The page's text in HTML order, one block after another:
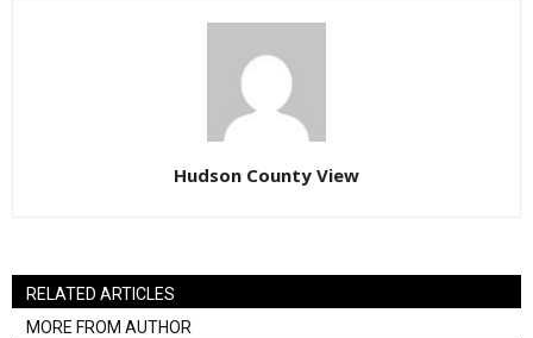
Hudson County View
RELATED ARTICLES
MORE FROM AUTHOR